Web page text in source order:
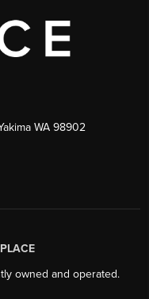
WA 98902
PLACE
owned and operated.